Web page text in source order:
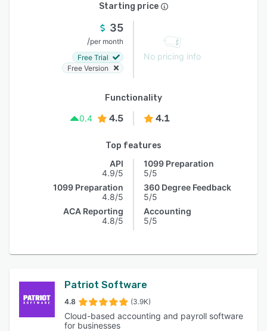
Starting price
35
/per month
Free Trial
Free Version
No pricing info
Functionality
0.4
4.5 4.1
Top features
API
4.9/5
1099 Preparation
4.8/5
ACA Reporting
4.8/5
1099 Preparation
5/5
360 Degree Feedback
5/5
Accounting
5/5
Patriot Software
4.8 (3.9K)
Cloud-based accounting and payroll software
for businesses